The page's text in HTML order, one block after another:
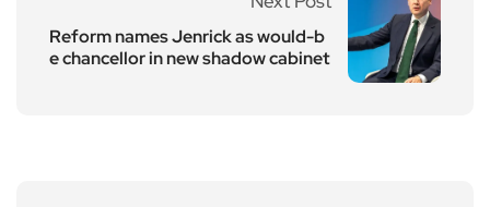
Reform names Jenrick as would-b
e chancellor in new shadow cabinet